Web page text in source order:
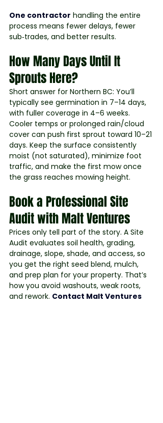
One contractor handling the entire
process means fewer delays, fewer
sub‑trades, and better results.
How Many Days Until It
Sprouts Here?
Short answer for Northern BC: You’ll
typically see germination in 7–14 days,
with fuller coverage in 4–6 weeks.
Cooler temps or prolonged rain/cloud
cover can push first sprout toward 10–21
days. Keep the surface consistently
moist (not saturated), minimize foot
traffic, and make the first mow once
the grass reaches mowing height.
Book a Professional Site
Audit with Malt Ventures
Prices only tell part of the story. A Site
Audit evaluates soil health, grading,
drainage, slope, shade, and access, so
you get the right seed blend, mulch,
and prep plan for your property. That’s
how you avoid washouts, weak roots,
and rework. Contact Malt Ventures